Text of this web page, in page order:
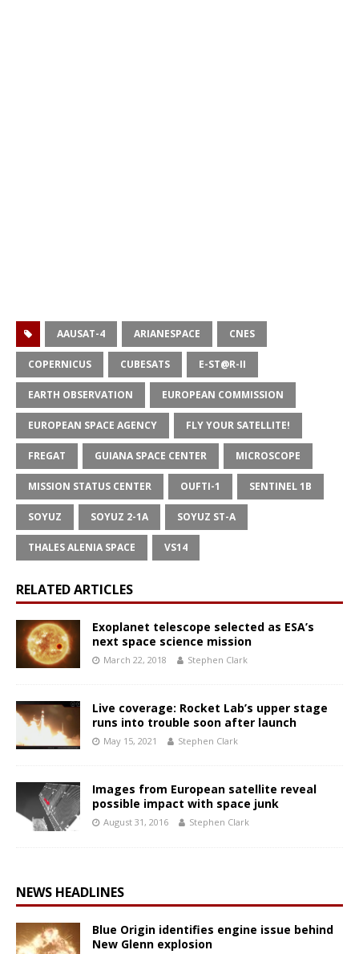
AAUSAT-4 ARIANESPACE CNES
COPERNICUS CUBESATS E-ST@R-II
EARTH OBSERVATION EUROPEAN COMMISSION
EUROPEAN SPACE AGENCY FLY YOUR SATELLITE!
FREGAT GUIANA SPACE CENTER MICROSCOPE
MISSION STATUS CENTER OUFTI-1 SENTINEL 1B
SOYUZ SOYUZ 2-1A SOYUZ ST-A
THALES ALENIA SPACE VS14
RELATED ARTICLES
Exoplanet telescope selected as ESA’s
next space science mission
March 22, 2018 Stephen Clark
Live coverage: Rocket Lab’s upper stage
runs into trouble soon after launch
May 15, 2021 Stephen Clark
Images from European satellite reveal
possible impact with space junk
August 31, 2016 Stephen Clark
NEWS HEADLINES
Blue Origin identifies engine issue behind
New Glenn explosion